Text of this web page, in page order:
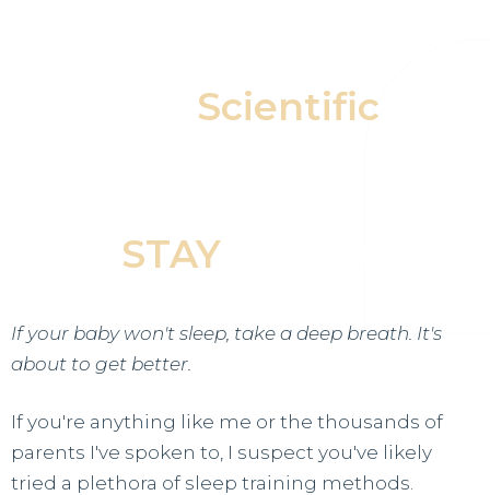
Scientific
STAY
If your baby won't sleep, take a deep breath. It's
about to get better.
If you're anything like me or the thousands of
parents I've spoken to, I suspect you've likely
tried a plethora of sleep training methods.